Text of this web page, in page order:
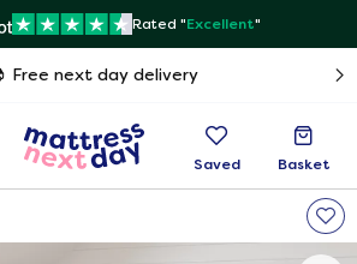
Rated "Excellent"
Free next day delivery
Saved Basket